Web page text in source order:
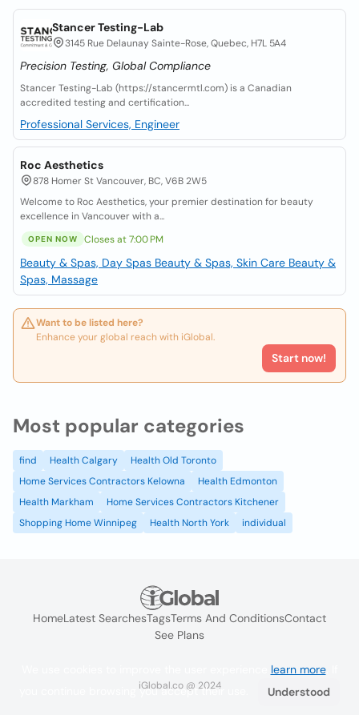
Stancer Testing-Lab
3145 Rue Delaunay Sainte-Rose, Quebec, H7L 5A4
Precision Testing, Global Compliance
Stancer Testing-Lab (https://stancermtl.com) is a Canadian
accredited testing and certification...
Professional Services, Engineer
Roc Aesthetics
878 Homer St Vancouver, BC, V6B 2W5
Welcome to Roc Aesthetics, your premier destination for beauty
excellence in Vancouver with a...
OPEN NOW Closes at 7:00 PM
Beauty & Spas, Day Spas Beauty & Spas, Skin Care Beauty &
Spas, Massage
Want to be listed here?
Enhance your global reach with iGlobal.
Start now!
Most popular categories
find Health Calgary
Health Old Toronto
Home Services Contractors Kelowna
Health Edmonton
Health Markham
Home Services Contractors Kitchener
Shopping Home Winnipeg
Health North York individual
HomeLatest SearchesTagsTerms And ConditionsContact
See Plans
iGlobal.co @ 2024
learn more. If
you continue browsing you accept their use.
Understood